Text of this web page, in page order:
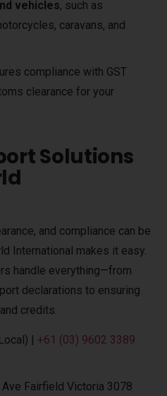
vehicles, such as
caravans, and
compliance with GST
clearance for your
Solutions
and compliance can be
International makes it easy.
handle everything—from
declarations to ensuring
credits.
| +61 (03) 9602 3389
Fairfield Victoria 3078